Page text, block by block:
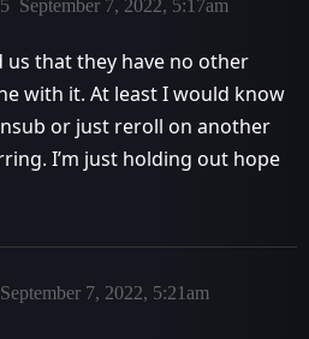
September 7, 2022, 5:17am
that they have no other
with it. At least I would know
or just reroll on another
I’m just holding out hope
September 7, 2022, 5:21am